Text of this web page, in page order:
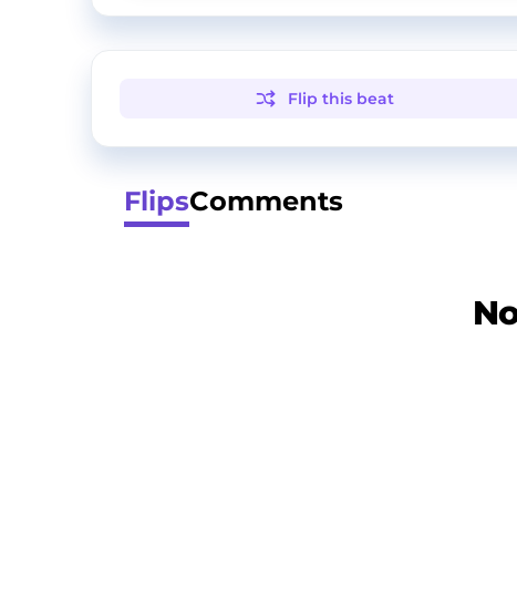
Flip this beat
FlipsComments